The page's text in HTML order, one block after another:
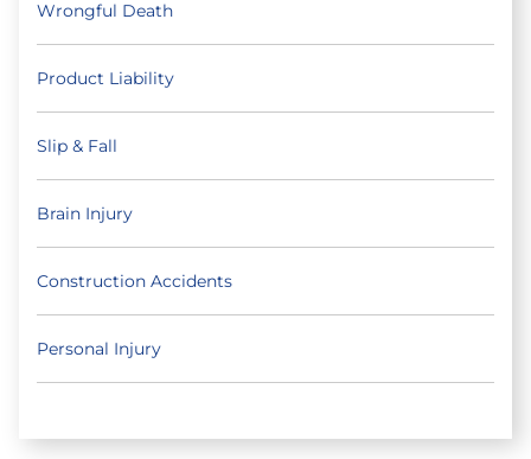
Wrongful Death
Product Liability
Slip & Fall
Brain Injury
Construction Accidents
Personal Injury